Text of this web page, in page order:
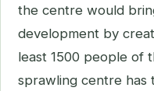
the centre would
development by
least 1500 people of
sprawling centre